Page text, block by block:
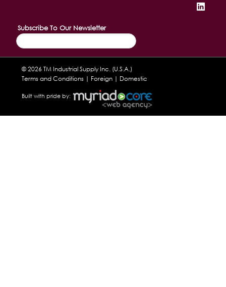
Subscribe To Our Newsletter
© 2026 TM Industrial Supply Inc. (U.S.A.)
Terms and Conditions | Foreign| Domestic
Built with pride by: